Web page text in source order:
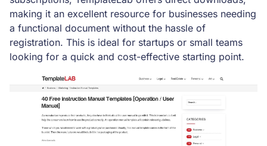
making it an excellent resource for businesses needing
a functional document without the hassle of
registration. This is ideal for startups or small teams
looking for a quick and cost-effective starting point.